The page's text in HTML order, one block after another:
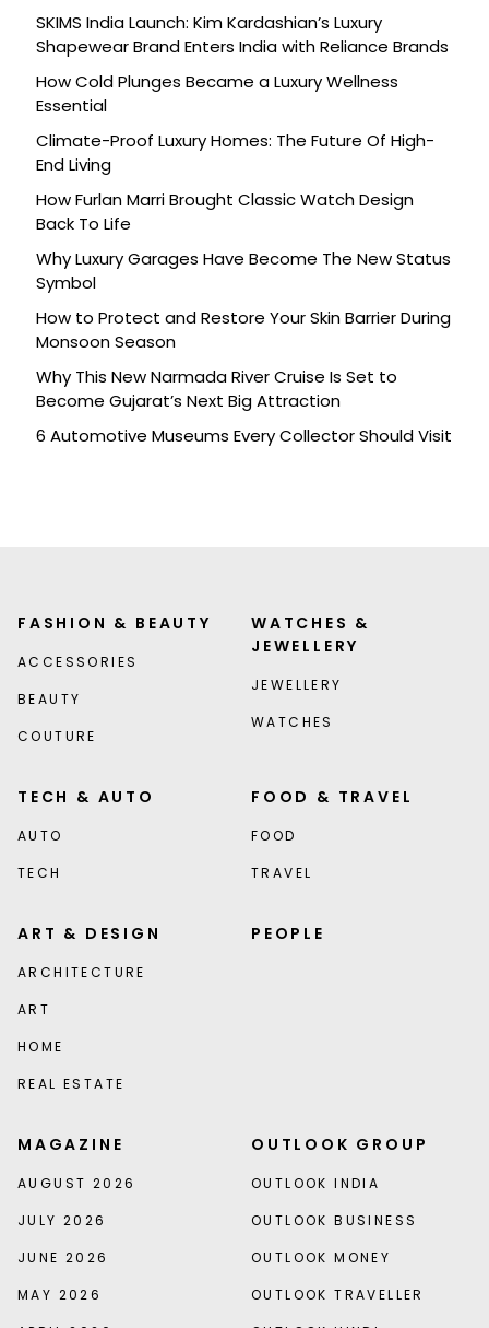
SKIMS India Launch: Kim Kardashian’s Luxury
Shapewear Brand Enters India with Reliance Brands
How Cold Plunges Became a Luxury Wellness
Essential
Climate-Proof Luxury Homes: The Future Of High-
End Living
How Furlan Marri Brought Classic Watch Design
Back To Life
Why Luxury Garages Have Become The New Status
Symbol
How to Protect and Restore Your Skin Barrier During
Monsoon Season
Why This New Narmada River Cruise Is Set to
Become Gujarat’s Next Big Attraction
6 Automotive Museums Every Collector Should Visit
FASHION & BEAUTY
ACCESSORIES
BEAUTY
COUTURE
WATCHES &
JEWELLERY
JEWELLERY
WATCHES
TECH & AUTO
AUTO
TECH
FOOD & TRAVEL
FOOD
TRAVEL
ART & DESIGN
ARCHITECTURE
ART
HOME
REAL ESTATE
PEOPLE
MAGAZINE
AUGUST 2026
JULY 2026
JUNE 2026
MAY 2026
OUTLOOK GROUP
OUTLOOK INDIA
OUTLOOK BUSINESS
OUTLOOK MONEY
OUTLOOK TRAVELLER